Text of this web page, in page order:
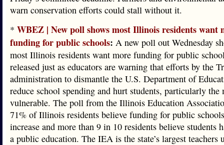
warn conservation efforts could stall without it.
* WBEZ | New poll shows most Illinois residents want
funding for public schools: A new poll out Wednesday
most Illinois residents want more funding for public
released just as educators are warning that efforts by the
administration to dismantle the U.S. Department of
reduce school spending and hurt students, particularly the
vulnerable. The poll from the Illinois Education
71% of Illinois residents believe funding for public
increase and more than 9 in 10 residents believe students
a public education. The IEA is the state’s largest teachers